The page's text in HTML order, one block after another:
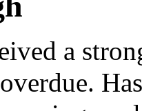
a